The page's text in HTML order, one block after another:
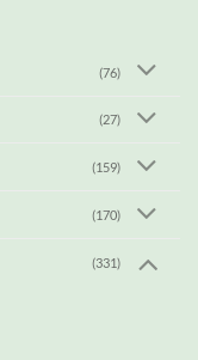
(76)
(27)
(159)
(170)
(331)